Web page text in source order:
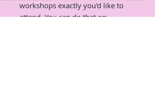
workshops exactly you'd like to
attend. You can do that on